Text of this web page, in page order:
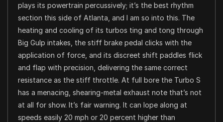
plays its powertrain percussively; it’s the best rhythm
section this side of Atlanta, and I am so into this. The
heating and cooling of its turbos ting and tong through
Big Gulp intakes, the stiff brake pedal clicks with the
application of force, and its discreet shift paddles flick
and flap with precision, delivering the same correct
resistance as the stiff throttle. At full bore the Turbo S
has a menacing, shearing-metal exhaust note that’s not
at all for show. It’s fair warning. It can lope along at
speeds easily 20 mph or 20 percent higher than